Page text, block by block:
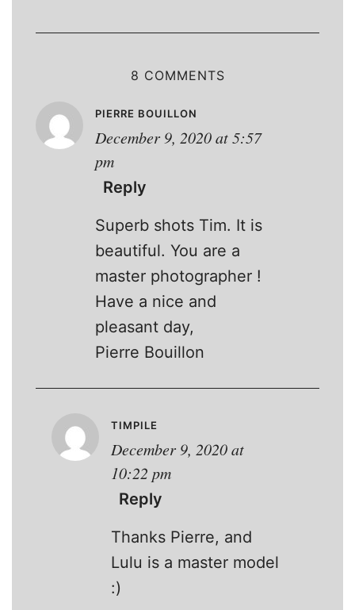
8 COMMENTS
PIERRE BOUILLON
December 9, 2020 at 5:57
pm
Reply
Superb shots Tim. It is
beautiful. You are a
master photographer !
Have a nice and
pleasant day,
Pierre Bouillon
TIMPILE
December 9, 2020 at
10:22 pm
Reply
Thanks Pierre, and
Lulu is a master model
:)